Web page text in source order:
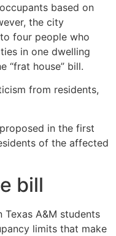
based on
the city
four people who
in one dwelling
“frat house” bill.
from residents,
in the first
of the affected
bill
A&M students
limits that make